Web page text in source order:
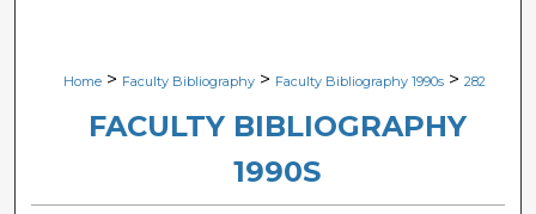
Digital Commons Network™
Home > Faculty Bibliography > Faculty Bibliography 1990s > 282
FACULTY BIBLIOGRAPHY
1990S